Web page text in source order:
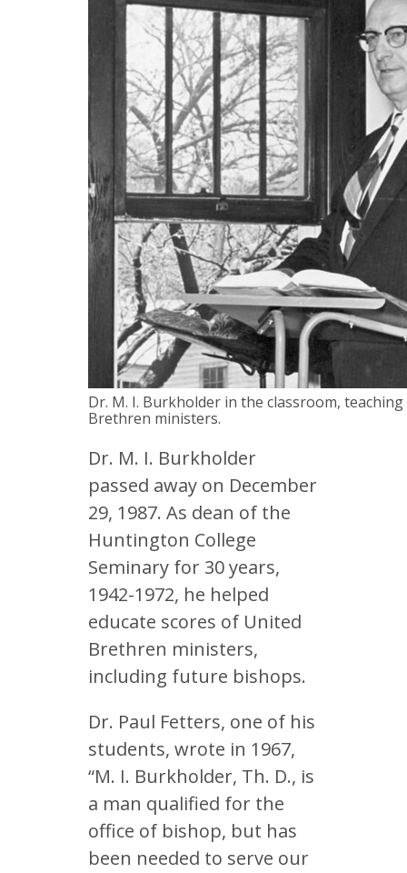
Dr. M. I. Burkholder in the classroom,
Brethren ministers.
Dr. M. I. Burkholder
passed away on December
29, 1987. As dean of the
Huntington College
Seminary for 30 years,
1942-1972, he helped
educate scores of United
Brethren ministers,
including future bishops.
Dr. Paul Fetters, one of his
students, wrote in 1967,
“M. I. Burkholder, Th. D., is
a man qualified for the
office of bishop, but has
been needed to serve our